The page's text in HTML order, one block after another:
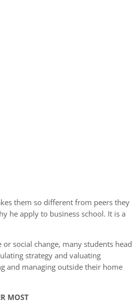
them so different from peers they
he apply to business school. It is a
social change, many students head
strategy and valuating
and managing outside their home
MOST